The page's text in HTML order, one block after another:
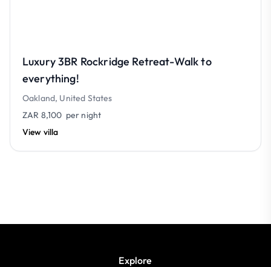
Luxury 3BR Rockridge Retreat-Walk to
everything!
Oakland, United States
ZAR 8,100 per night
View villa
Explore